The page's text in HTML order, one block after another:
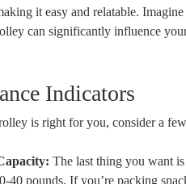
it easy and relatable.
can significantly influence
Indicators
is right for you, consider a
The last thing you want
40 pounds. If you’re packing